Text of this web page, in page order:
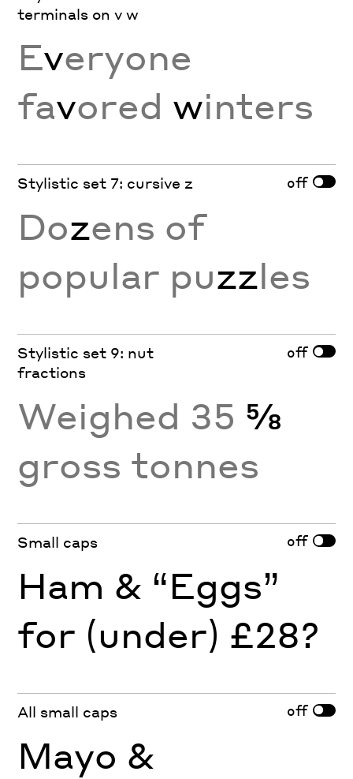
terminals on v w
Everyone
favored winters
Stylistic set 7: cursive z off
Dozens of
popular puzzles
Stylistic set 9: nut
fractions
off
Weighed 35 ⅝
gross tonnes
Small caps off
Ham & “Eggs”
for (under) £28?
All small caps off
Mayo &